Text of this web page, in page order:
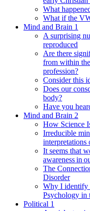
What
What if the
Mind and Brain 1
A surprising
reproduced
Are there
from within
profession?
Consider this
Does our
body?
Have you
Mind and Brain 2
How Science
Irreducible
interpretations
It seems that
awareness in
The
Disorder
Why I identify
Psychology in
Political 1